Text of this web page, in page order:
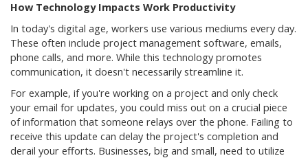
How Technology Impacts Work Productivity
In today's digital age, workers use various mediums every day.
These often include project management software, emails,
phone calls, and more. While this technology promotes
communication, it doesn't necessarily streamline it.
For example, if you're working on a project and only check
your email for updates, you could miss out on a crucial piece
of information that someone relays over the phone. Failing to
receive this update can delay the project's completion and
derail your efforts. Businesses, big and small, need to utilize